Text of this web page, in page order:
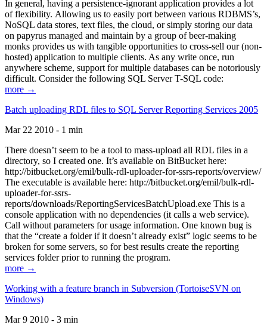
In general, having a persistence-ignorant application provides a lot
of flexibility. Allowing us to easily port between various RDBMS’s,
NoSQL data stores, text files, the cloud, or simply storing our data
on papyrus managed and maintain by a group of beer-making
monks provides us with tangible opportunities to cross-sell our (non-
hosted) application to multiple clients. As any write once, run
anywhere scheme, support for multiple databases can be notoriously
difficult. Consider the following SQL Server T-SQL code:
more →
Batch uploading RDL files to SQL Server Reporting Services 2005
Mar 22 2010 - 1 min
There doesn’t seem to be a tool to mass-upload all RDL files in a
directory, so I created one. It’s available on BitBucket here:
http://bitbucket.org/emil/bulk-rdl-uploader-for-ssrs-reports/overview/
The executable is available here: http://bitbucket.org/emil/bulk-rdl-
uploader-for-ssrs-
reports/downloads/ReportingServicesBatchUpload.exe This is a
console application with no dependencies (it calls a web service).
Call without parameters for usage information. One known bug is
that the “create a folder if it doesn’t already exist” logic seems to be
broken for some servers, so for best results create the reporting
services folder prior to running the program.
more →
Working with a feature branch in Subversion (TortoiseSVN on
Windows)
Mar 9 2010 - 3 min